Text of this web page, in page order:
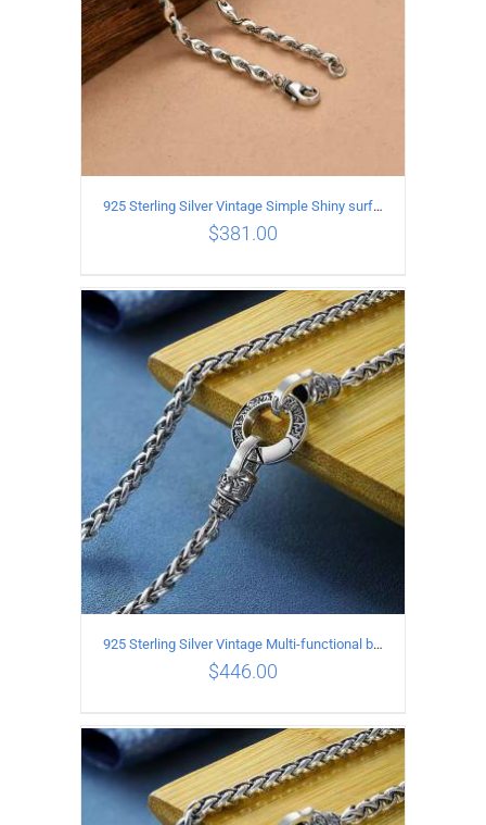
ADD TO CART / DETAILS
925 Sterling Silver Vintage Simple Shiny surface Necklace Length 50CM Width 5MM
$381.00
ADD TO CART / DETAILS
925 Sterling Silver Vintage Multi-functional buckle Necklace Length 70CM Width 4MM
$446.00